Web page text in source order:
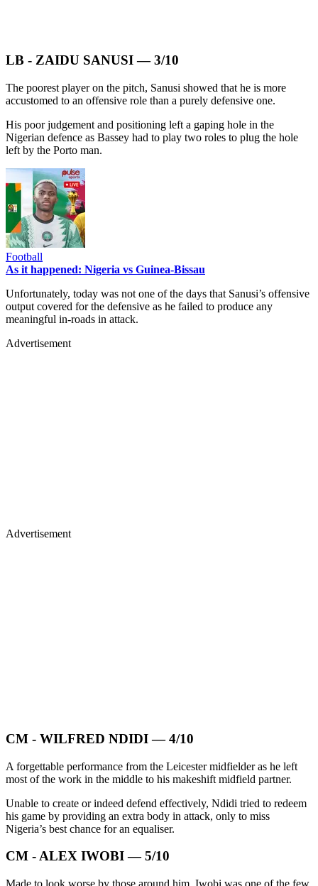
LB - ZAIDU SANUSI — 3/10
The poorest player on the pitch, Sanusi showed that he is more
accustomed to an offensive role than a purely defensive one.
His poor judgement and positioning left a gaping hole in the
Nigerian defence as Bassey had to play two roles to plug the hole
left by the Porto man.
Football
As it happened: Nigeria vs Guinea-Bissau
Unfortunately, today was not one of the days that Sanusi’s offensive
output covered for the defensive as he failed to produce any
meaningful in-roads in attack.
Advertisement
Advertisement
CM - WILFRED NDIDI — 4/10
A forgettable performance from the Leicester midfielder as he left
most of the work in the middle to his makeshift midfield partner.
Unable to create or indeed defend effectively, Ndidi tried to redeem
his game by providing an extra body in attack, only to miss
Nigeria’s best chance for an equaliser.
CM - ALEX IWOBI — 5/10
Made to look worse by those around him, Iwobi was one of the few